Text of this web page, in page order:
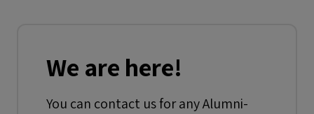
We are here!
You can contact us for any Alumni-